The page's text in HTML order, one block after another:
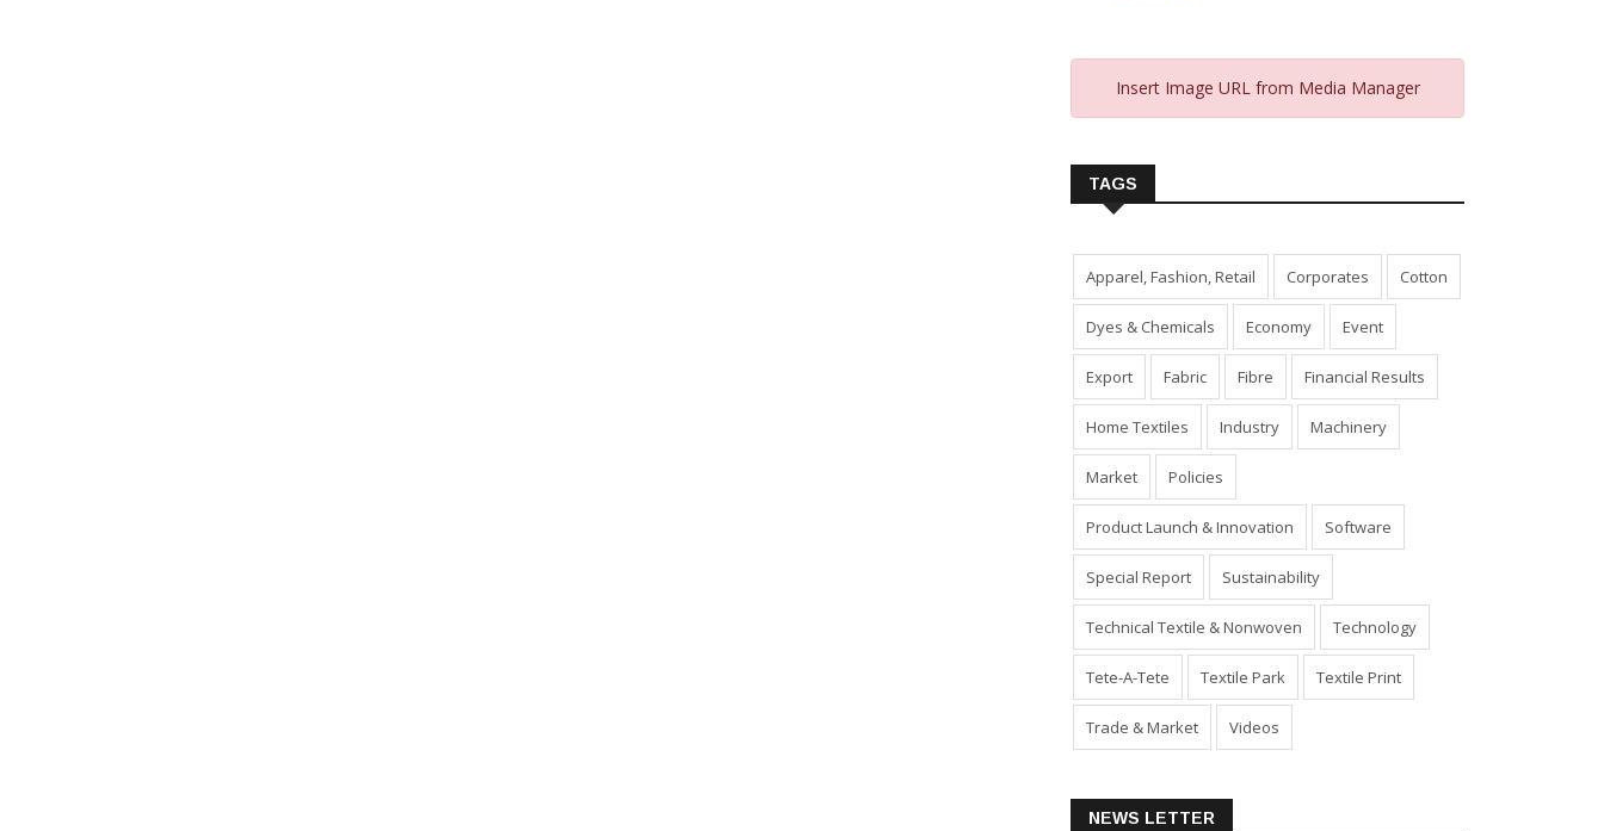
Insert Image URL from Media Manager
TAGS
Apparel, Fashion, Retail Corporates Cotton
Dyes & Chemicals Economy Event
Export Fabric Fibre Financial Results
Home Textiles Industry Machinery
Market Policies
Product Launch & Innovation Software
Special Report Sustainability
Technical Textile & Nonwoven Technology
Tete-A-Tete Textile Park Textile Print
Trade & Market Videos
NEWS LETTER